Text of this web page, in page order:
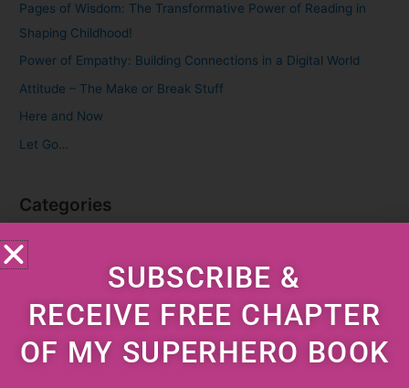
r
:
Pages of Wisdom: The Transformative Power of Reading in
Shaping Childhood!
Power of Empathy: Building Connections in a Digital World
Attitude – The Make or Break Stuff
Here and Now
Let Go…
Categories
Cognitive Development
Creative Childhood
Critical Thinking
Diverse Perspectives
Early Reading
SUBSCRIBE &
RECEIVE FREE CHAPTER
OF MY SUPERHERO BOOK